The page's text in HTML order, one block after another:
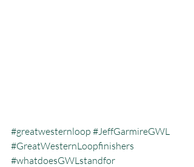
#greatwesternloop #JeffGarmireGWL
#GreatWesternLoopfinishers
#whatdoesGWLstandfor